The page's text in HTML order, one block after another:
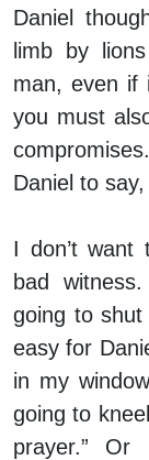
Daniel
limb by
man, even if
you must
Daniel to say,
I don’t
bad
going to shut
easy for
in my
going to
prayer.” Or